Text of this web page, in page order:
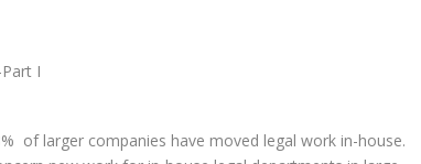
of larger companies have moved legal work in-house.